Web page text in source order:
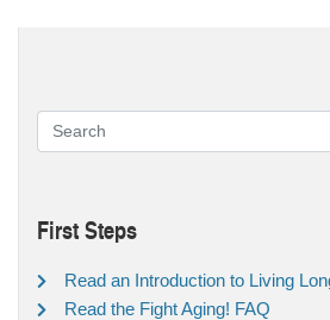
First Steps
Read an Introduction to Living
Read the Fight Aging! FAQ